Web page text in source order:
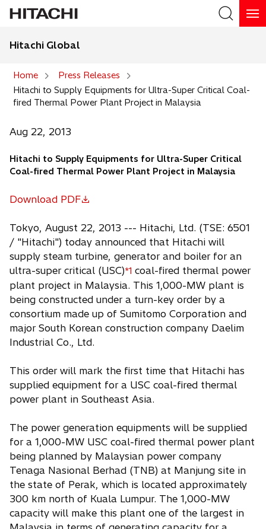
Hitachi Global
Home
Press Releases
Hitachi to Supply Equipments for Ultra-Super Critical Coal-
fired Thermal Power Plant Project in Malaysia
Aug 22, 2013
Hitachi to Supply Equipments for Ultra-Super Critical
Coal-fired Thermal Power Plant Project in Malaysia
Download PDF
o
e
n
s
i
n
a
n
e
w
a
b
Tokyo, August 22, 2013 --- Hitachi, Ltd. (TSE: 6501
/ "Hitachi") today announced that Hitachi will
supply steam turbine, generator and boiler for an
ultra-super critical (USC)*1 coal-fired thermal power
plant project in Malaysia. This 1,000-MW plant is
being constructed under a turn-key order by a
consortium made up of Sumitomo Corporation and
major South Korean construction company Daelim
Industrial Co., Ltd.
This order will mark the first time that Hitachi has
supplied equipment for a USC coal-fired thermal
power plant in Southeast Asia.
The power generation equipments will be supplied
for a 1,000-MW USC coal-fired thermal power plant
being planned by Malaysian power company
Tenaga Nasional Berhad (TNB) at Manjung site in
the state of Perak, which is located approximately
300 km north of Kuala Lumpur. The 1,000-MW
capacity will make this plant one of the largest in